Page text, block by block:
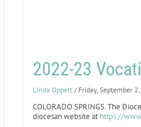
2022-23
Linda Oppelt / Friday, September
COLORADO SPRINGS. The
diocesan website athttps://